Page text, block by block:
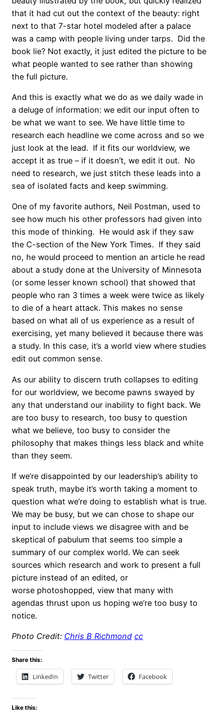
that it had cut out the context of the beauty: right
next to that 7-star hotel modeled after a palace
was a camp with people living under tarps. Did the
book lie? Not exactly, it just edited the picture to be
what people wanted to see rather than showing
the full picture.
And this is exactly what we do as we daily wade in
a deluge of information: we edit our input often to
be what we want to see. We have little time to
research each headline we come across and so we
just look at the lead. If it fits our worldview, we
accept it as true – if it doesn’t, we edit it out. No
need to research, we just stitch these leads into a
sea of isolated facts and keep swimming.
One of my favorite authors, Neil Postman, used to
see how much his other professors had given into
this mode of thinking. He would ask if they saw
the C-section of the New York Times. If they said
no, he would proceed to mention an article he read
about a study done at the University of Minnesota
(or some lesser known school) that showed that
people who ran 3 times a week were twice as likely
to die of a heart attack. This makes no sense
based on what all of us experience as a result of
exercising, yet many believed it because there was
a study. In this case, it’s a world view where studies
edit out common sense.
As our ability to discern truth collapses to editing
for our worldview, we become pawns swayed by
any that understand our inability to fight back. We
are too busy to research, too busy to question
what we believe, too busy to consider the
philosophy that makes things less black and white
than they seem.
If we’re disappointed by our leadership’s ability to
speak truth, maybe it’s worth taking a moment to
question what we’re doing to establish what is true.
We may be busy, but we can chose to shape our
input to include views we disagree with and be
skeptical of pabulum that seems too simple a
summary of our complex world. We can seek
sources which research and work to present a full
picture instead of an edited, or
worse photoshopped, view that many with
agendas thrust upon us hoping we’re too busy to
notice.
Photo Credit: Chris B Richmond cc
Share this:
LinkedIn Twitter Facebook
Like this: